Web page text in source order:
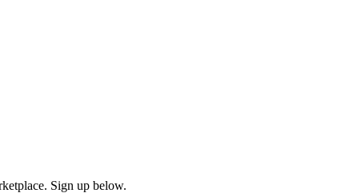
Sign up below.